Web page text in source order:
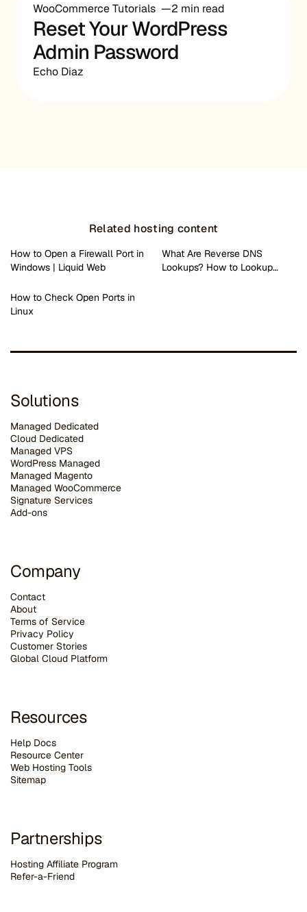
WooCommerce Tutorials 2 min read
Reset Your WordPress
Admin Password
Echo Diaz
Related hosting content
How to Open a Firewall Port in
Windows | Liquid Web
What Are Reverse DNS
Lookups? How to Lookup…
How to Check Open Ports in
Linux
Solutions
Managed Dedicated
Cloud Dedicated
Managed VPS
WordPress Managed
Managed Magento
Managed WooCommerce
Signature Services
Add-ons
Company
Contact
About
Terms of Service
Privacy Policy
Customer Stories
Global Cloud Platform
Resources
Help Docs
Resource Center
Web Hosting Tools
Sitemap
Partnerships
Hosting Affiliate Program
Refer-a-Friend